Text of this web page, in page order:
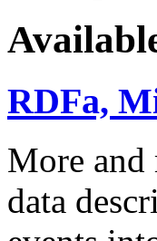
RDFa,
More and
data